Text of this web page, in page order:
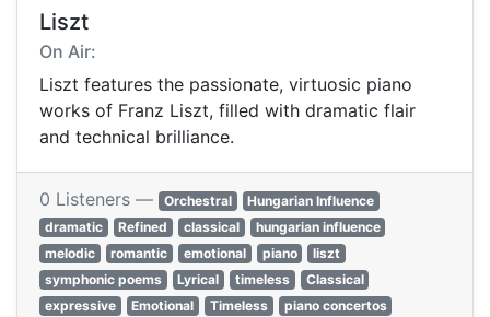
Liszt
On Air:
Liszt features the passionate, virtuosic piano
works of Franz Liszt, filled with dramatic flair
and technical brilliance.
0 Listeners — Orchestral
Hungarian Influence
dramatic
Refined classical
hungarian influence
melodic
romantic emotional piano
liszt
symphonic poems
Lyrical timeless
Classical
expressive
Emotional Timeless
piano concertos